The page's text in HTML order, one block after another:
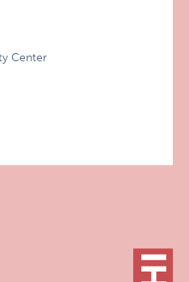
Center